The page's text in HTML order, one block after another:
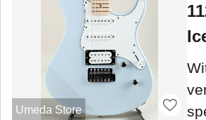
Umeda Store